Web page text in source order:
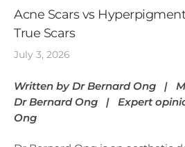
Acne Scars vs
True Scars
July 3, 2026
Written by Dr Bernard Ong |
Dr Bernard Ong | Expert
Ong